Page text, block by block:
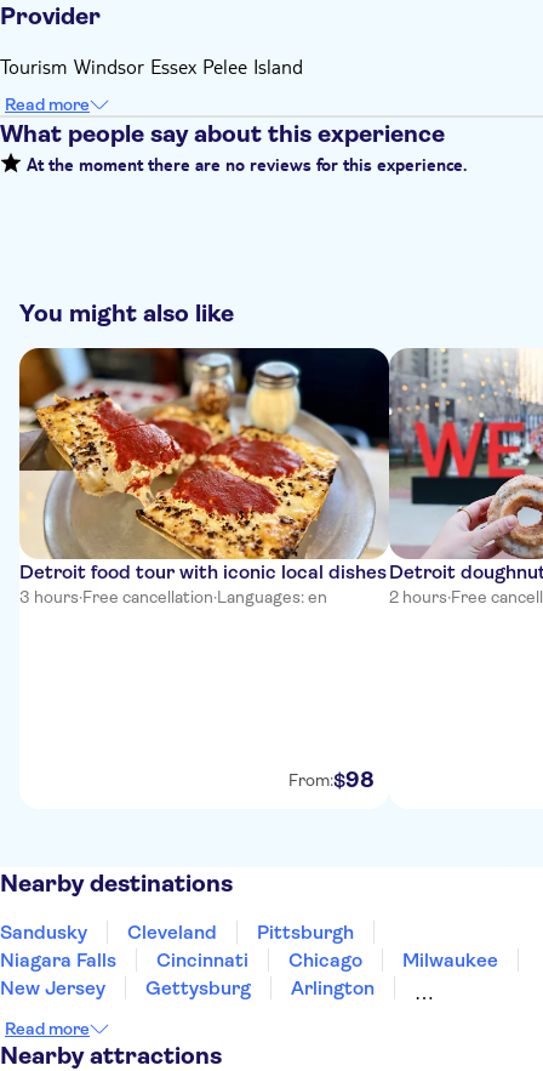
Provider
Tourism Windsor Essex Pelee Island
Read more
What people say about this experience
At the moment there are no reviews for this experience.
You might also like
Detroit food tour with iconic local dishes
3 hours·Free cancellation·Languages: en
From:$98
Detroit
2 hours·Free
Nearby destinations
Sandusky Cleveland
Pittsburgh
Niagara Falls
Cincinnati Chicago
Milwaukee
New Jersey
Gettysburg
Arlington
Allentown
Annapolis
Read more
Nearby attractions